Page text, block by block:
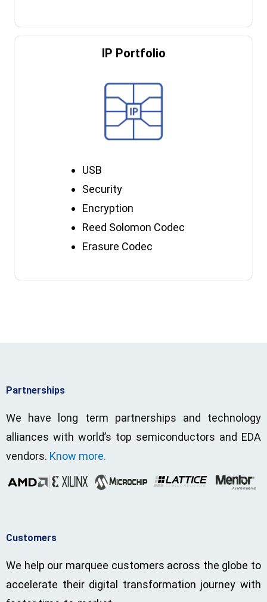
IP Portfolio
USB
Security
Encryption
Reed Solomon Codec
Erasure Codec
Partnerships
We have long term partnerships and technology
alliances with world’s top semiconductors and EDA
vendors. Know more.
Customers
We help our marquee customers across the globe to
accelerate their digital transformation journey with